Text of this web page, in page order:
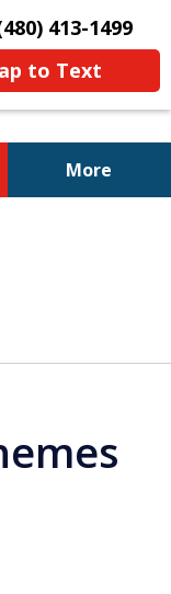
413-1499
to Text
More